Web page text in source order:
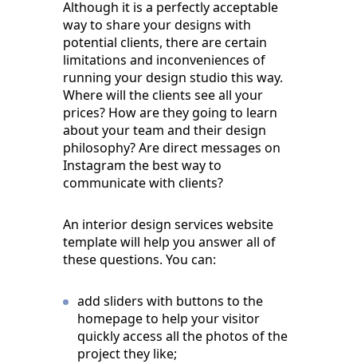
Although it is a perfectly acceptable
way to share your designs with
potential clients, there are certain
limitations and inconveniences of
running your design studio this way.
Where will the clients see all your
prices? How are they going to learn
about your team and their design
philosophy? Are direct messages on
Instagram the best way to
communicate with clients?
An interior design services website
template will help you answer all of
these questions. You can:
add sliders with buttons to the
homepage to help your visitor
quickly access all the photos of the
project they like;